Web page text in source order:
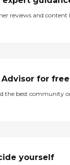
reviews and content
Advisor for free
the best community
yourself